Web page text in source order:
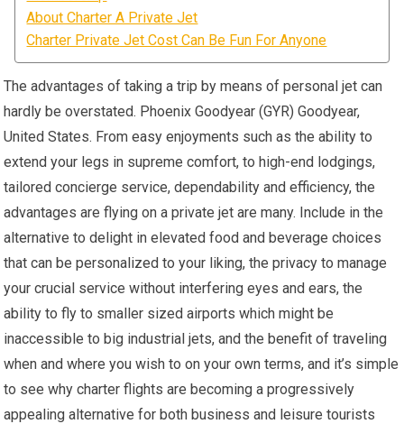
About Charter A Private Jet
Charter Private Jet Cost Can Be Fun For Anyone
The advantages of taking a trip by means of personal jet can
hardly be overstated. Phoenix Goodyear (GYR) Goodyear,
United States. From easy enjoyments such as the ability to
extend your legs in supreme comfort, to high-end lodgings,
tailored concierge service, dependability and efficiency, the
advantages are flying on a private jet are many. Include in the
alternative to delight in elevated food and beverage choices
that can be personalized to your liking, the privacy to manage
your crucial service without interfering eyes and ears, the
ability to fly to smaller sized airports which might be
inaccessible to big industrial jets, and the benefit of traveling
when and where you wish to on your own terms, and it’s simple
to see why charter flights are becoming a progressively
appealing alternative for both business and leisure tourists